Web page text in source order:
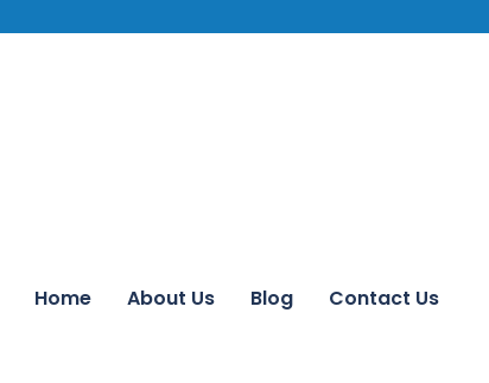
Home About Us Blog Contact Us